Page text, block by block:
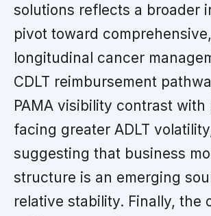
solutions reflects a broader
pivot toward comprehensive,
longitudinal cancer
CDLT reimbursement
PAMA visibility contrast with
facing greater ADLT
suggesting that business
structure is an emerging
relative stability. Finally, the